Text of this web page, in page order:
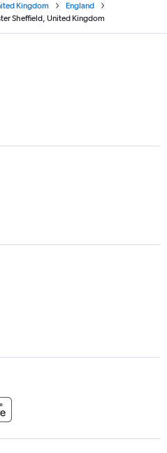
Kingdom
England
Sheffield, United Kingdom